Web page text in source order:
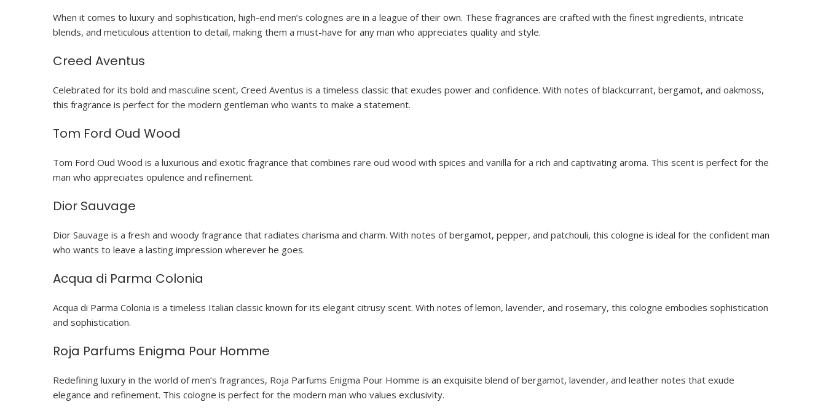
When it comes to luxury and sophistication, high-end men’s colognes are in a league of their own. These fragrances are crafted with the finest ingredients, intricate
blends, and meticulous attention to detail, making them a must-have for any man who appreciates quality and style.
Creed Aventus
Celebrated for its bold and masculine scent, Creed Aventus is a timeless classic that exudes power and confidence. With notes of blackcurrant, bergamot, and oakmoss,
this fragrance is perfect for the modern gentleman who wants to make a statement.
Tom Ford Oud Wood
Tom Ford Oud Wood is a luxurious and exotic fragrance that combines rare oud wood with spices and vanilla for a rich and captivating aroma. This scent is perfect for the
man who appreciates opulence and refinement.
Dior Sauvage
Dior Sauvage is a fresh and woody fragrance that radiates charisma and charm. With notes of bergamot, pepper, and patchouli, this cologne is ideal for the confident man
who wants to leave a lasting impression wherever he goes.
Acqua di Parma Colonia
Acqua di Parma Colonia is a timeless Italian classic known for its elegant citrusy scent. With notes of lemon, lavender, and rosemary, this cologne embodies sophistication
and sophistication.
Roja Parfums Enigma Pour Homme
Redefining luxury in the world of men’s fragrances, Roja Parfums Enigma Pour Homme is an exquisite blend of bergamot, lavender, and leather notes that exude
elegance and refinement. This cologne is perfect for the modern man who values exclusivity.